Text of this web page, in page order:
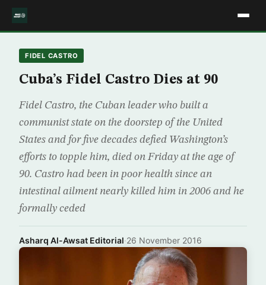
FIDEL CASTRO
Cuba’s Fidel Castro Dies at 90
Fidel Castro, the Cuban leader who built a
communist state on the doorstep of the United
States and for five decades defied Washington’s
efforts to topple him, died on Friday at the age of
90. Castro had been in poor health since an
intestinal ailment nearly killed him in 2006 and he
formally ceded
Asharq Al-Awsat Editorial·26 November 2016